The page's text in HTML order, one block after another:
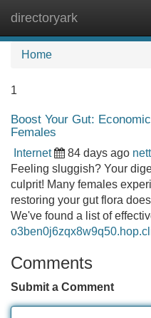
directoryark
Home
1
Boost Your Gut:
Females
Internet 84 days ago
Feeling sluggish? Your
culprit! Many females
restoring your gut flora
We've found a list of
Comments
Submit a Comment